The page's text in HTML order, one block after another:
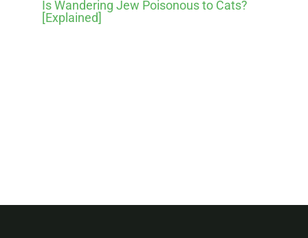
Is Wandering Jew Poisonous to Cats?
[Explained]